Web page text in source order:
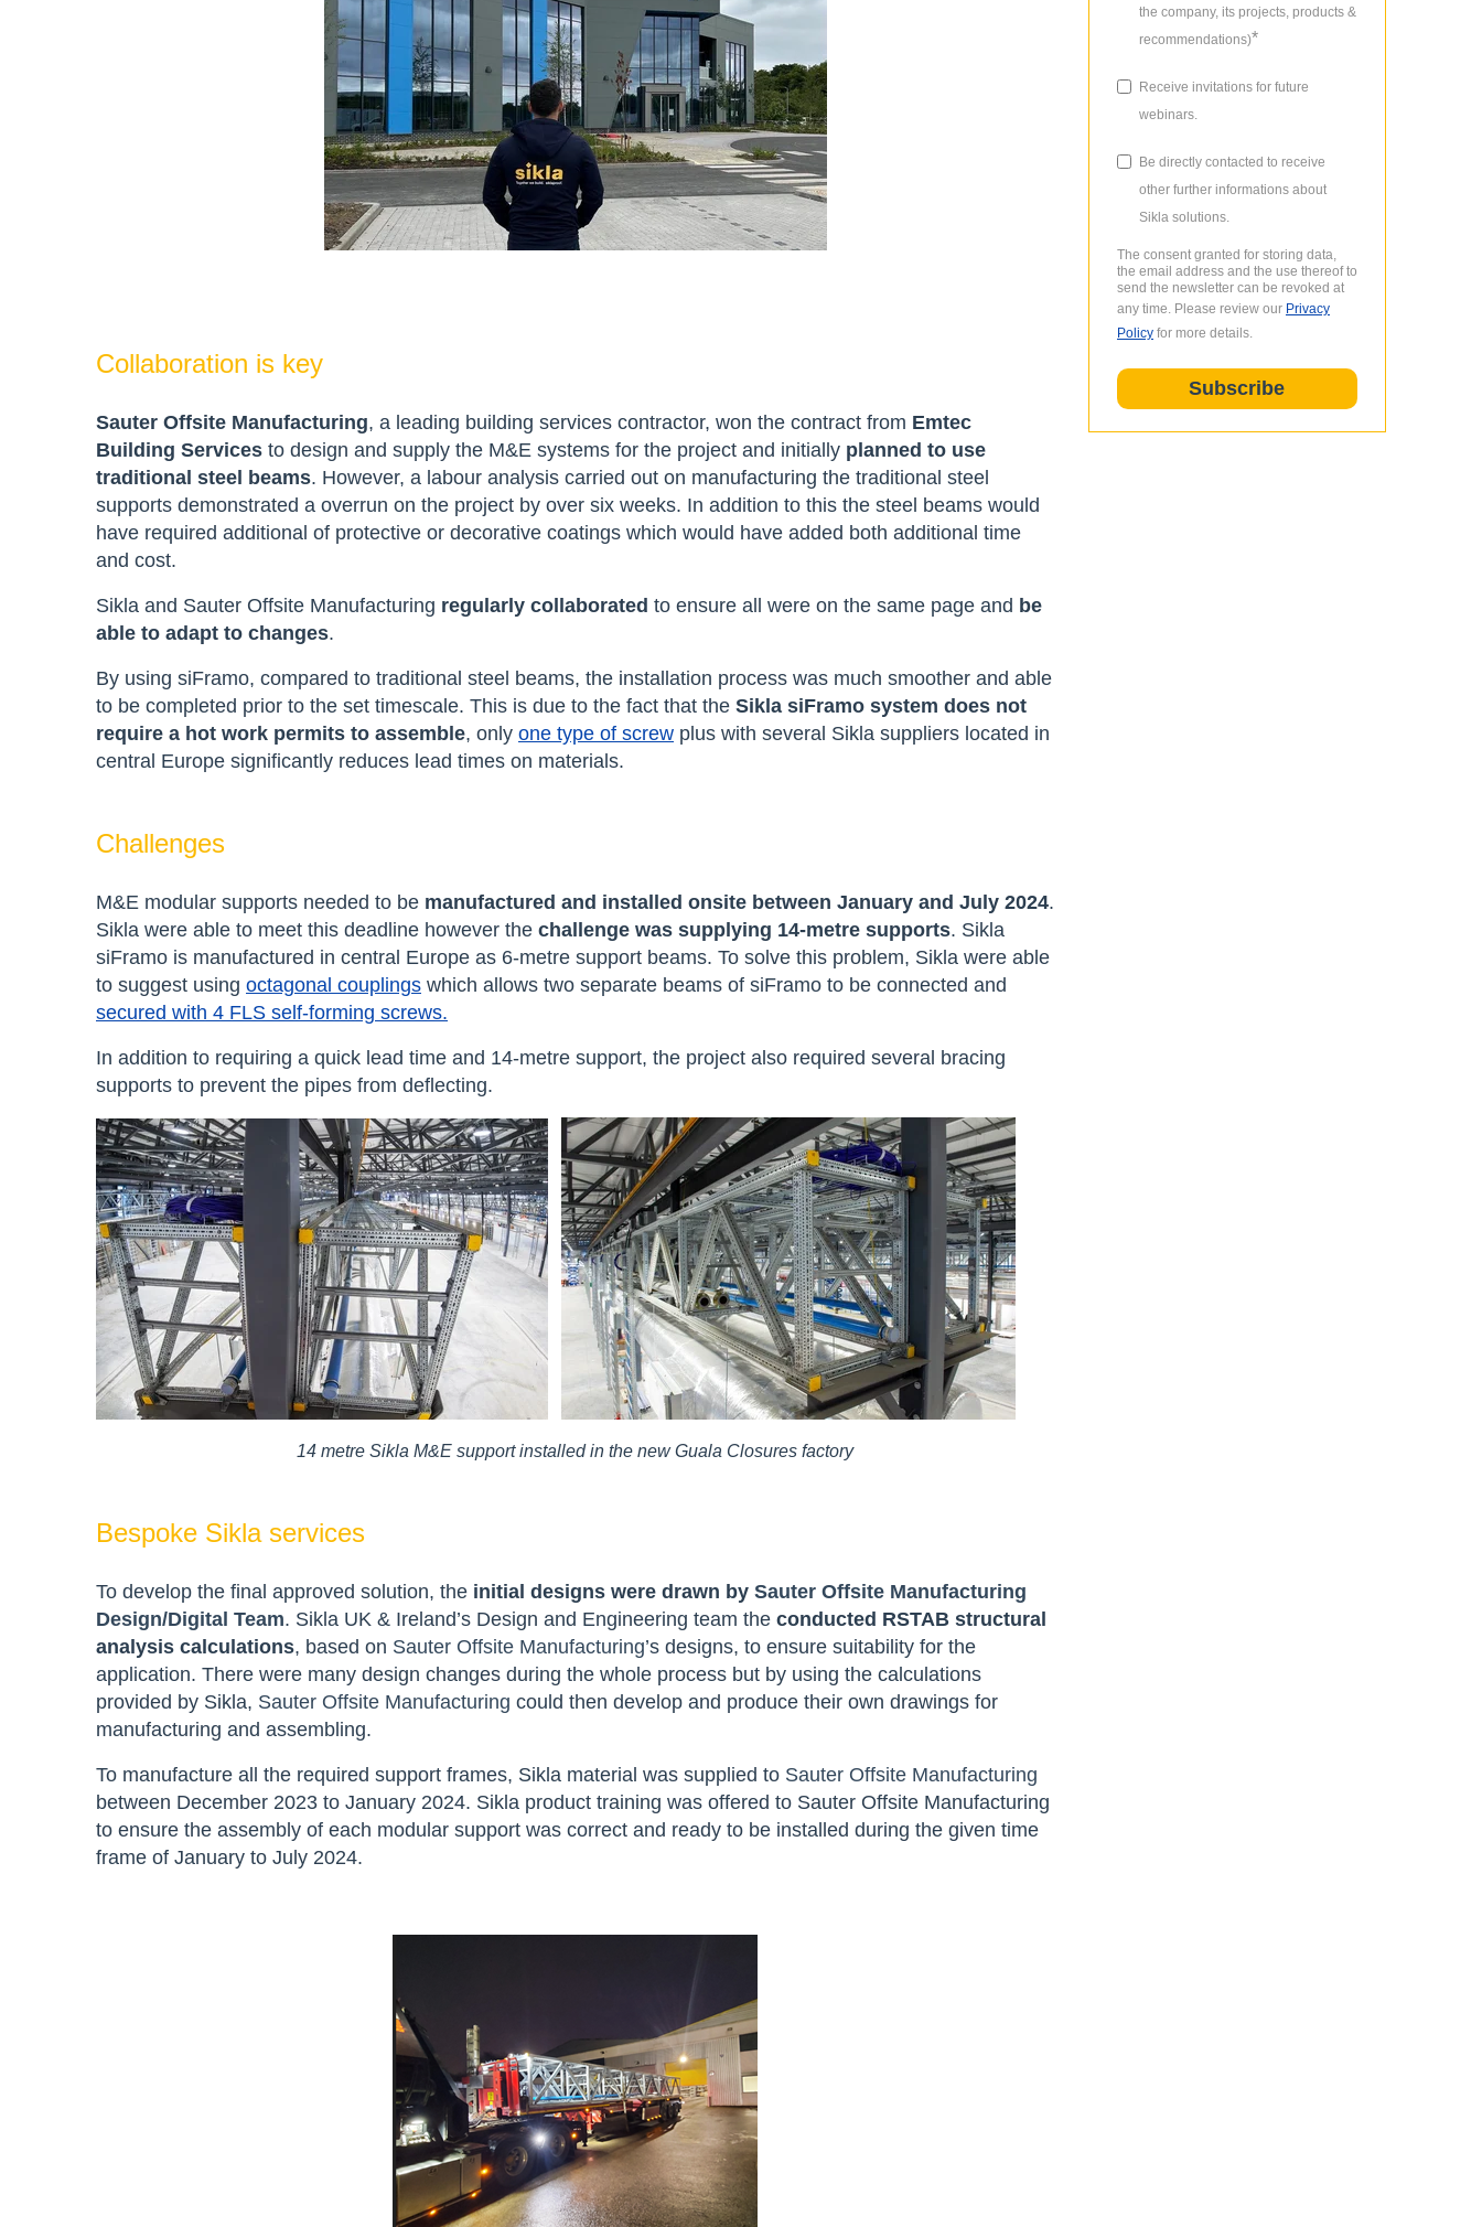
Collaboration is key
Sauter Offsite Manufacturing, a leading building services contractor, won the contract from Emtec
Building Services to design and supply the M&E systems for the project and initially planned to use
traditional steel beams. However, a labour analysis carried out on manufacturing the traditional steel
supports demonstrated a overrun on the project by over six weeks. In addition to this the steel beams would
have required additional of protective or decorative coatings which would have added both additional time
and cost.
Sikla and Sauter Offsite Manufacturing regularly collaborated to ensure all were on the same page and be
able to adapt to changes.
By using siFramo, compared to traditional steel beams, the installation process was much smoother and able
to be completed prior to the set timescale. This is due to the fact that the Sikla siFramo system does not
require a hot work permits to assemble, only one type of screw plus with several Sikla suppliers located in
central Europe significantly reduces lead times on materials.
Challenges
M&E modular supports needed to be manufactured and installed onsite between January and July 2024.
Sikla were able to meet this deadline however the challenge was supplying 14-metre supports. Sikla
siFramo is manufactured in central Europe as 6-metre support beams. To solve this problem, Sikla were able
to suggest using octagonal couplings which allows two separate beams of siFramo to be connected and
secured with 4 FLS self-forming screws.
In addition to requiring a quick lead time and 14-metre support, the project also required several bracing
supports to prevent the pipes from deflecting.
14 metre Sikla M&E support installed in the new Guala Closures factory
Bespoke Sikla services
To develop the final approved solution, the initial designs were drawn by Sauter Offsite Manufacturing
Design/Digital Team. Sikla UK & Ireland’s Design and Engineering team the conducted RSTAB structural
analysis calculations, based on Sauter Offsite Manufacturing’s designs, to ensure suitability for the
application. There were many design changes during the whole process but by using the calculations
provided by Sikla, Sauter Offsite Manufacturing could then develop and produce their own drawings for
manufacturing and assembling.
To manufacture all the required support frames, Sikla material was supplied to Sauter Offsite Manufacturing
between December 2023 to January 2024. Sikla product training was offered to Sauter Offsite Manufacturing
to ensure the assembly of each modular support was correct and ready to be installed during the given time
frame of January to July 2024.
the company, its projects, products &
recommendations)*
Receive invitations for future
webinars.
Be directly contacted to receive
other further informations about
Sikla solutions.
The consent granted for storing data,
the email address and the use thereof to
send the newsletter can be revoked at
any time. Please review our Privacy
Policyfor more details.